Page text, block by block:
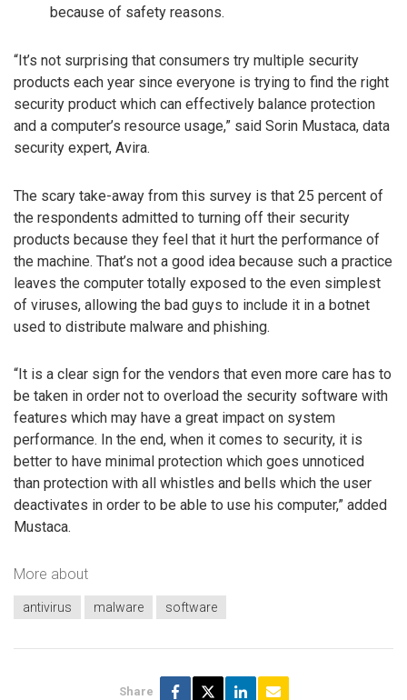
because of safety reasons.
“It’s not surprising that consumers try multiple security
products each year since everyone is trying to find the right
security product which can effectively balance protection
and a computer’s resource usage,” said Sorin Mustaca, data
security expert, Avira.
The scary take-away from this survey is that 25 percent of
the respondents admitted to turning off their security
products because they feel that it hurt the performance of
the machine. That’s not a good idea because such a practice
leaves the computer totally exposed to the even simplest
of viruses, allowing the bad guys to include it in a botnet
used to distribute malware and phishing.
“It is a clear sign for the vendors that even more care has to
be taken in order not to overload the security software with
features which may have a great impact on system
performance. In the end, when it comes to security, it is
better to have minimal protection which goes unnoticed
than protection with all whistles and bells which the user
deactivates in order to be able to use his computer,” added
Mustaca.
More about
antivirus malware software
Share